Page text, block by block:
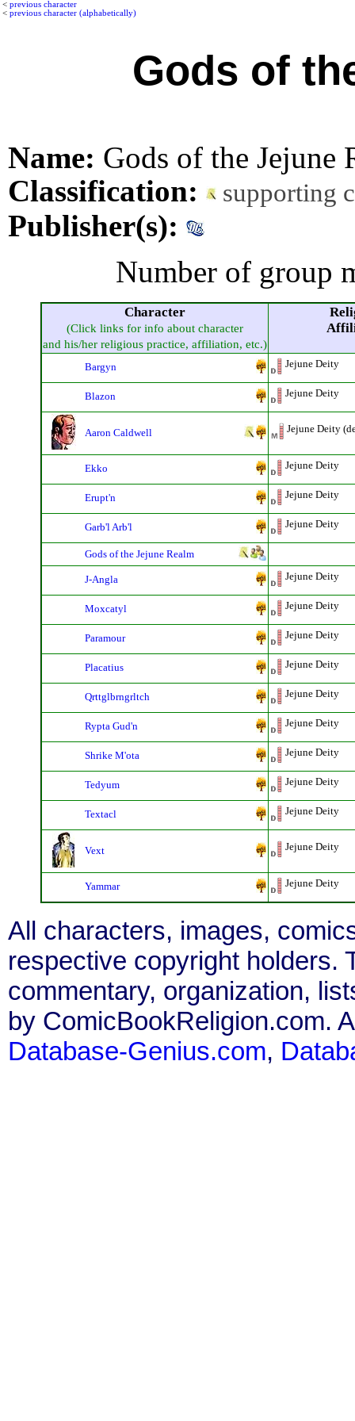
< previous character
< previous character (alphabetically)
Gods of
Name: Gods of the Jejune
Classification:
supporting
Publisher(s):
Number of group
Character
(Click links for info about character
and his/her religious practice, affiliation, etc.)
Bargyn Jejune Deity
Blazon Jejune Deity
Aaron Caldwell Jejune Deity
Ekko Jejune Deity
Erupt'n Jejune Deity
Garb'l Arb'l Jejune Deity
Gods of the Jejune Realm
J-Angla Jejune Deity
Moxcatyl Jejune Deity
Paramour Jejune Deity
Placatius Jejune Deity
Qrttglbrngrltch Jejune Deity
Rypta Gud'n Jejune Deity
Shrike M'ota Jejune Deity
Tedyum Jejune Deity
Textacl Jejune Deity
Vext Jejune Deity
Yammar Jejune Deity
All characters, images,
respective copyright holders.
commentary, organization,
by ComicBookReligion.com.
Database-Genius.com,